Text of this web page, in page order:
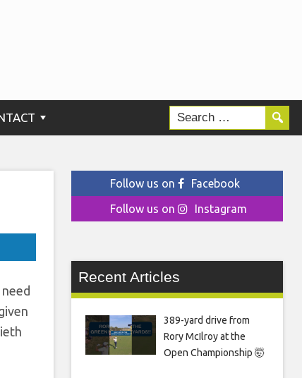
Follow us on
Facebook
Follow us on
Instagram
Recent Articles
389-yard drive from
Rory McIlroy at the
Open Championship 🤯